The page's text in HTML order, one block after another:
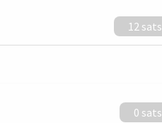
12 sats
0 sats